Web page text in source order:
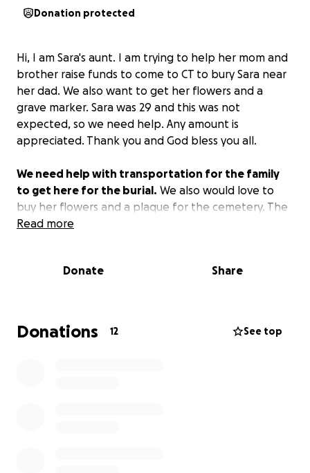
Donation protected
Hi, I am Sara's aunt. I am trying to help her mom and
brother raise funds to come to CT to bury Sara near
her dad. We also want to get her flowers and a
grave marker. Sara was 29 and this was not
expected, so we need help. Any amount is
appreciated. Thank you and God bless you all.
We need help with transportation for the family
to get here for the burial. We also would love to
buy her flowers and a plaque for the cemetery. The
family was not ready for this loss of 29-year-old Sara.
Read more
Donate Share
Donations 12 See top